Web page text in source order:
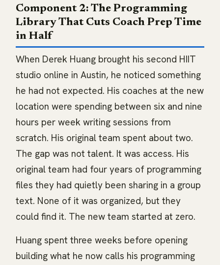
Component 2: The Programming
Library That Cuts Coach Prep Time
in Half
When Derek Huang brought his second HIIT
studio online in Austin, he noticed something
he had not expected. His coaches at the new
location were spending between six and nine
hours per week writing sessions from
scratch. His original team spent about two.
The gap was not talent. It was access. His
original team had four years of programming
files they had quietly been sharing in a group
text. None of it was organized, but they
could find it. The new team started at zero.
Huang spent three weeks before opening
building what he now calls his programming